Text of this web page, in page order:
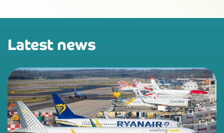
Latest news